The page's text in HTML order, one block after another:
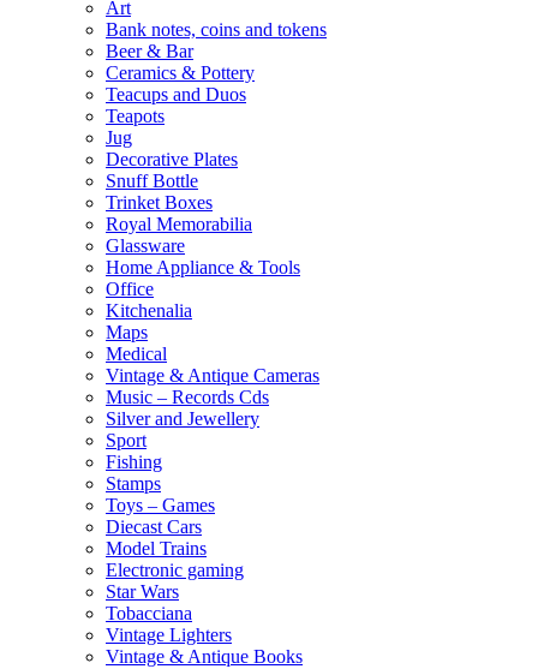
Art
Bank notes, coins and tokens
Beer & Bar
Ceramics & Pottery
Teacups and Duos
Teapots
Jug
Decorative Plates
Snuff Bottle
Trinket Boxes
Royal Memorabilia
Glassware
Home Appliance & Tools
Office
Kitchenalia
Maps
Medical
Vintage & Antique Cameras
Music – Records Cds
Silver and Jewellery
Sport
Fishing
Stamps
Toys – Games
Diecast Cars
Model Trains
Electronic gaming
Star Wars
Tobacciana
Vintage Lighters
Vintage & Antique Books